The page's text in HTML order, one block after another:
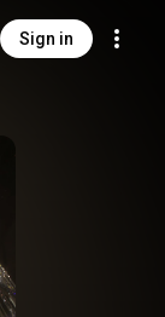
Sign in